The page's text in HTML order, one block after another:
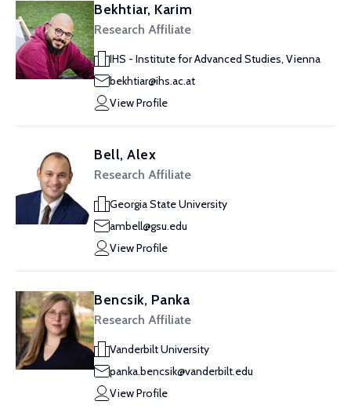
Bekhtiar, Karim
Research Affiliate
IHS - Institute for Advanced Studies, Vienna
bekhtiar@ihs.ac.at
View Profile
Bell, Alex
Research Affiliate
Georgia State University
ambell@gsu.edu
View Profile
Bencsik, Panka
Research Affiliate
Vanderbilt University
panka.bencsik@vanderbilt.edu
View Profile